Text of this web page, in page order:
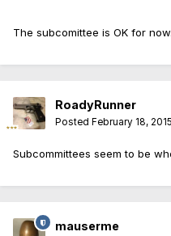
The subcomittee is OK for now.
RoadyRunner
Posted February 18,
Subcommittees seem to be
mauserme